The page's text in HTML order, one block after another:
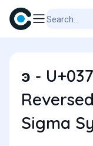
ͽ -
Sigma